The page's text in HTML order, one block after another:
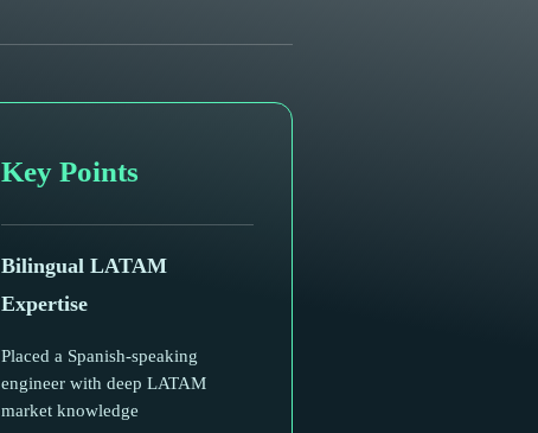
Key Points
Bilingual LATAM
Expertise
Placed a Spanish-speaking
engineer with deep LATAM
market knowledge